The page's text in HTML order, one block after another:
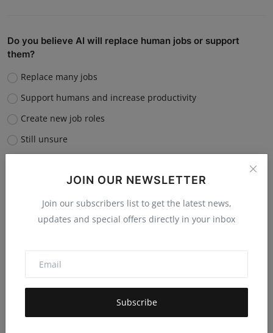
JOIN OUR NEWSLETTER
Join our subscribers list to get the latest news,
updates and special offers directly in your inbox
Subscribe
Do you believe AI will replace human jobs or support
them?
Replace many jobs
Support humans and increase productivity
Create new job roles
Still unsure
Poor market fit
Lack of funding or cash flow issues
Weak team or execution